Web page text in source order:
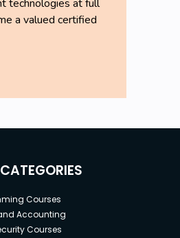
technologies at full
a valued certified
Courses
Accounting
Courses